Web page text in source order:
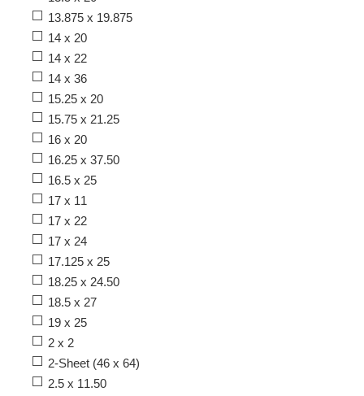
13.875 x 19.875
14 x 20
14 x 22
14 x 36
15.25 x 20
15.75 x 21.25
16 x 20
16.25 x 37.50
16.5 x 25
17 x 11
17 x 22
17 x 24
17.125 x 25
18.25 x 24.50
18.5 x 27
19 x 25
2 x 2
2-Sheet (46 x 64)
2.5 x 11.50